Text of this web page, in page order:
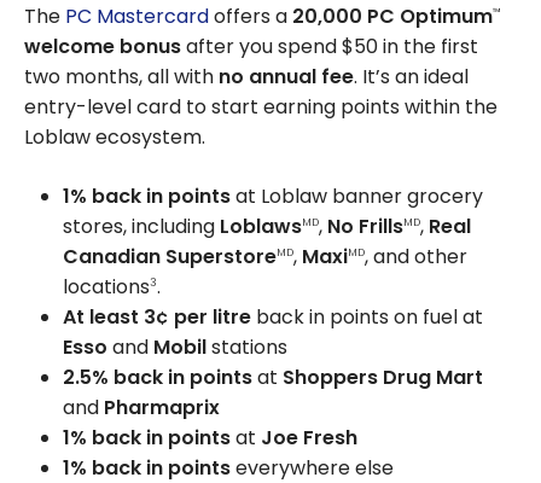
The PC Mastercardoffers a 20,000 PC Optimum™
welcome bonusafter you spend $50 in the first
two months, all with no annual fee. It’s an ideal
entry-level card to start earning points within the
Loblaw ecosystem.
1% back in pointsat Loblaw banner grocery
stores, including LoblawsMD, No FrillsMD, Real
Canadian SuperstoreMD, MaxiMD, and other
locations3.
At least 3¢ per litre back in points on fuel at
Esso and Mobilstations
2.5% back in pointsat Shoppers Drug Mart
and Pharmaprix
1% back in pointsat Joe Fresh
1% back in pointseverywhere else